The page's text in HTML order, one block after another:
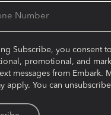
Subscribe, you consent
promotional, and
messages from Embark.
apply. You can